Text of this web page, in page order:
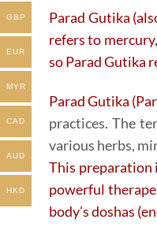
Parad Gutika
refers to
so Parad Gutika
Parad Gutika
practices. The
various herbs,
This preparation
powerful
body’s doshas
GBP
EUR
MYR
CAD
AUD
HKD